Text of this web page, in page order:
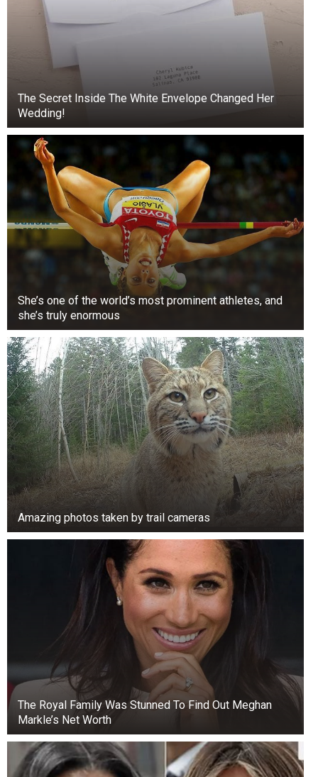
Harry’s “bad boy” history returns to Eton, where
a teacher was rumored to have helped him cheat
on an art essay. It was rumored to be a whole
affair and even came with a dramatic hearing.
2. When he was making out with his girlfriend on
the hood of a car
The Secret Inside The White Envelope Changed Her
Wedding!
She’s one of the world’s most prominent athletes, and
she’s truly enormous
Amazing photos taken by trail cameras
The Royal Family Was Stunned To Find Out Meghan
Markle’s Net Worth